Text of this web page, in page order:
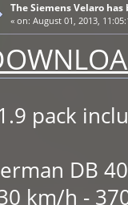
The Siemens Velaro has
« on: August 01, 2013,
pack
DB
km/h -